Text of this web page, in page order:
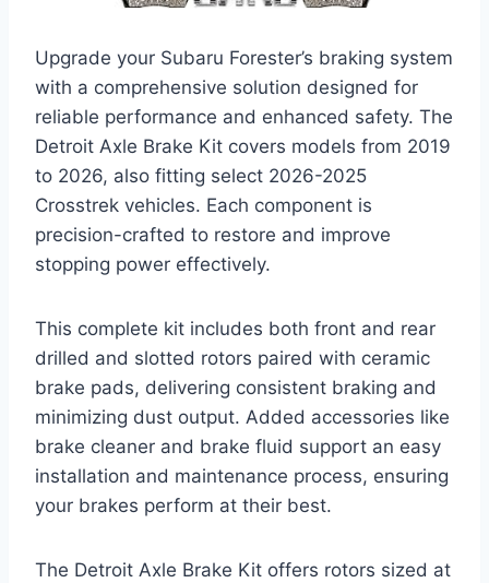
Upgrade your Subaru Forester’s braking system
with a comprehensive solution designed for
reliable performance and enhanced safety. The
Detroit Axle Brake Kit covers models from 2019
to 2026, also fitting select 2026-2025
Crosstrek vehicles. Each component is
precision-crafted to restore and improve
stopping power effectively.
This complete kit includes both front and rear
drilled and slotted rotors paired with ceramic
brake pads, delivering consistent braking and
minimizing dust output. Added accessories like
brake cleaner and brake fluid support an easy
installation and maintenance process, ensuring
your brakes perform at their best.
The Detroit Axle Brake Kit offers rotors sized at